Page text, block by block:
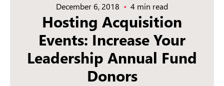
December 6, 2018 4 min read
Hosting Acquisition
Events: Increase Your
Leadership Annual Fund
Donors